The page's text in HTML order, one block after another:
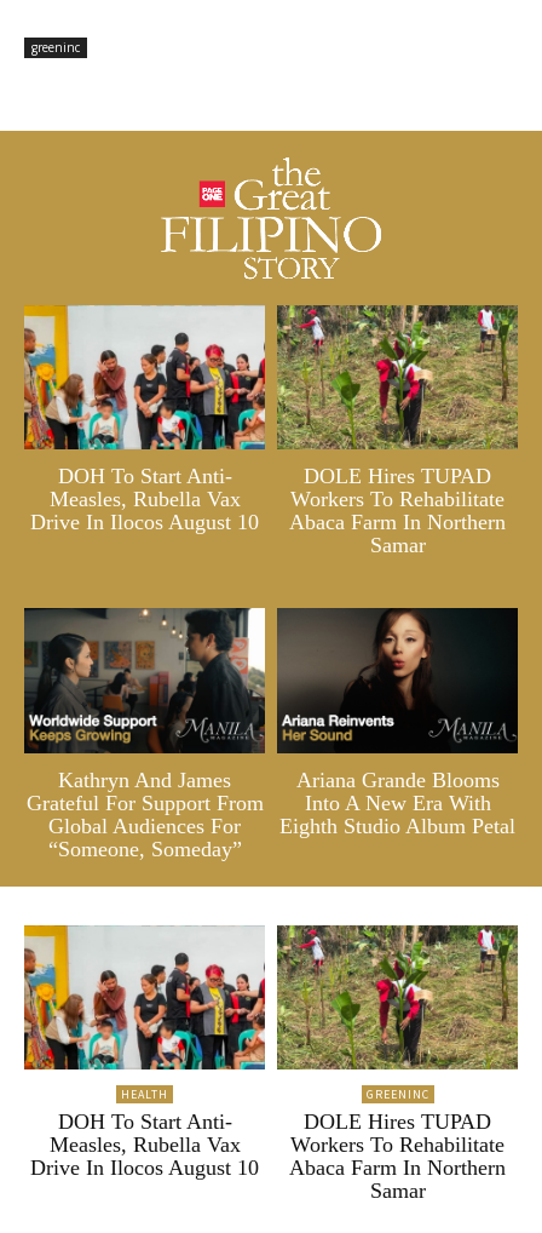
greeninc
DOH To Start Anti-
Measles, Rubella Vax
Drive In Ilocos August 10
DOLE Hires TUPAD
Workers To Rehabilitate
Abaca Farm In Northern
Samar
Kathryn And James
Grateful For Support From
Global Audiences For
“Someone, Someday”
Ariana Grande Blooms
Into A New Era With
Eighth Studio Album Petal
HEALTH
DOH To Start Anti-
Measles, Rubella Vax
Drive In Ilocos August 10
GREENINC
DOLE Hires TUPAD
Workers To Rehabilitate
Abaca Farm In Northern
Samar